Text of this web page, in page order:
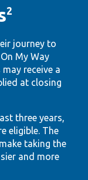
2
journey to
My Way
receive a
at closing
three years,
eligible. The
taking the
and more